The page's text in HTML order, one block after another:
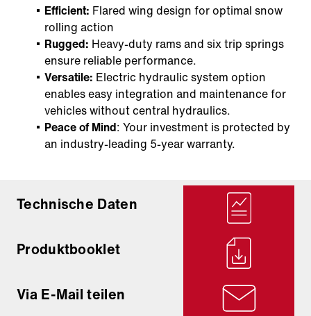
Efficient: Flared wing design for optimal snow
rolling action
Rugged: Heavy-duty rams and six trip springs
ensure reliable performance.
Versatile: Electric hydraulic system option
enables easy integration and maintenance for
vehicles without central hydraulics.
Peace of Mind: Your investment is protected by
an industry-leading 5-year warranty.
Technische Daten
Produktbooklet
Via E-Mail teilen